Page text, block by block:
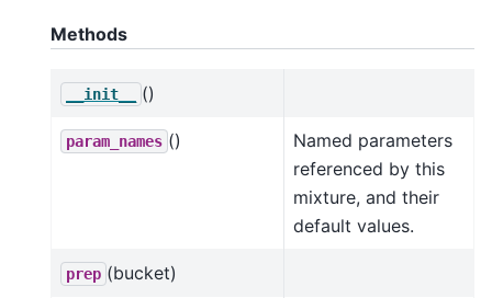
Methods
__init__ ()
param_names ()
Named parameters
referenced by this
mixture, and their
default values.
prep (bucket)